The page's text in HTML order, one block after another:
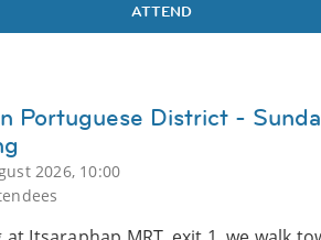
ATTEND
Portuguese District -
2026, 10:00